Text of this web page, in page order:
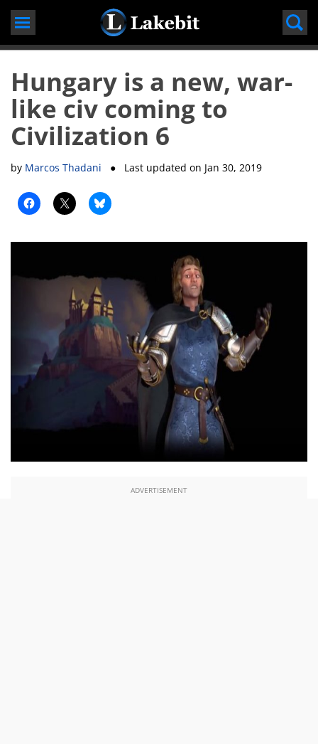
Skip
Hungary is a new, war-
like civ coming to
Civilization 6
by Marcos Thadani ● Last updated on Jan 30, 2019
ADVERTISEMENT